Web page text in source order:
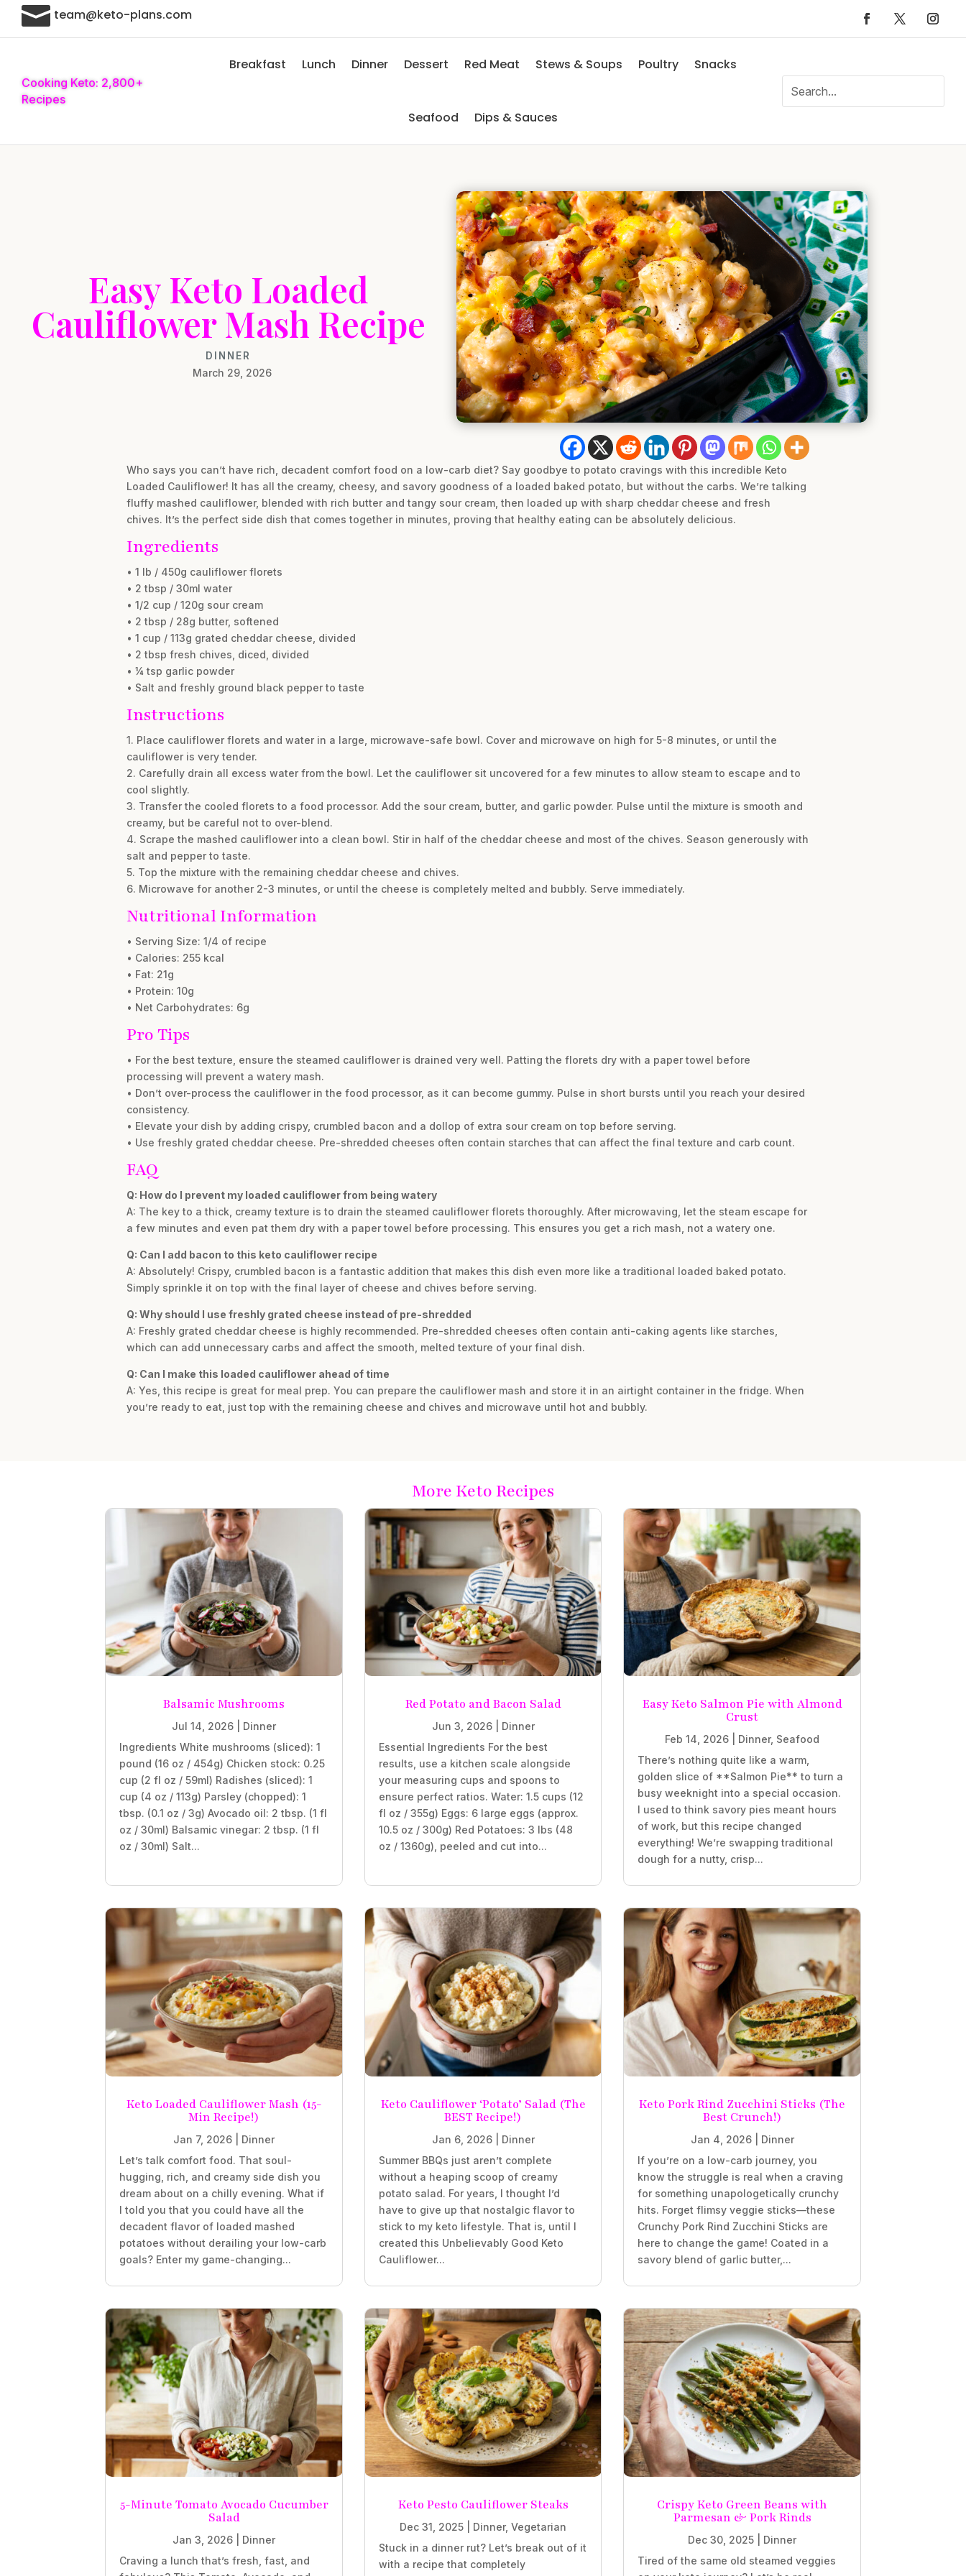
 team@keto-plans.com
Cooking Keto: 2,800+
Recipes
Breakfast Lunch Dinner Dessert Red Meat Stews & Soups Poultry Snacks
Seafood Dips & Sauces
Easy Keto Loaded
Cauliflower Mash Recipe
DINNER
March 29, 2026
Who says you can’t have rich, decadent comfort food on a low-carb diet? Say goodbye to potato cravings with this incredible Keto
Loaded Cauliflower! It has all the creamy, cheesy, and savory goodness of a loaded baked potato, but without the carbs. We’re talking
fluffy mashed cauliflower, blended with rich butter and tangy sour cream, then loaded up with sharp cheddar cheese and fresh
chives. It’s the perfect side dish that comes together in minutes, proving that healthy eating can be absolutely delicious.
Ingredients
• 1 lb / 450g cauliflower florets
• 2 tbsp / 30ml water
• 1/2 cup / 120g sour cream
• 2 tbsp / 28g butter, softened
• 1 cup / 113g grated cheddar cheese, divided
• 2 tbsp fresh chives, diced, divided
• ¼ tsp garlic powder
• Salt and freshly ground black pepper to taste
Instructions
1. Place cauliflower florets and water in a large, microwave-safe bowl. Cover and microwave on high for 5-8 minutes, or until the
cauliflower is very tender.
2. Carefully drain all excess water from the bowl. Let the cauliflower sit uncovered for a few minutes to allow steam to escape and to
cool slightly.
3. Transfer the cooled florets to a food processor. Add the sour cream, butter, and garlic powder. Pulse until the mixture is smooth and
creamy, but be careful not to over-blend.
4. Scrape the mashed cauliflower into a clean bowl. Stir in half of the cheddar cheese and most of the chives. Season generously with
salt and pepper to taste.
5. Top the mixture with the remaining cheddar cheese and chives.
6. Microwave for another 2-3 minutes, or until the cheese is completely melted and bubbly. Serve immediately.
Nutritional Information
• Serving Size: 1/4 of recipe
• Calories: 255 kcal
• Fat: 21g
• Protein: 10g
• Net Carbohydrates: 6g
Pro Tips
• For the best texture, ensure the steamed cauliflower is drained very well. Patting the florets dry with a paper towel before
processing will prevent a watery mash.
• Don’t over-process the cauliflower in the food processor, as it can become gummy. Pulse in short bursts until you reach your desired
consistency.
• Elevate your dish by adding crispy, crumbled bacon and a dollop of extra sour cream on top before serving.
• Use freshly grated cheddar cheese. Pre-shredded cheeses often contain starches that can affect the final texture and carb count.
FAQ
Q: How do I prevent my loaded cauliflower from being watery
A: The key to a thick, creamy texture is to drain the steamed cauliflower florets thoroughly. After microwaving, let the steam escape for
a few minutes and even pat them dry with a paper towel before processing. This ensures you get a rich mash, not a watery one.
Q: Can I add bacon to this keto cauliflower recipe
A: Absolutely! Crispy, crumbled bacon is a fantastic addition that makes this dish even more like a traditional loaded baked potato.
Simply sprinkle it on top with the final layer of cheese and chives before serving.
Q: Why should I use freshly grated cheese instead of pre-shredded
A: Freshly grated cheddar cheese is highly recommended. Pre-shredded cheeses often contain anti-caking agents like starches,
which can add unnecessary carbs and affect the smooth, melted texture of your final dish.
Q: Can I make this loaded cauliflower ahead of time
A: Yes, this recipe is great for meal prep. You can prepare the cauliflower mash and store it in an airtight container in the fridge. When
you’re ready to eat, just top with the remaining cheese and chives and microwave until hot and bubbly.
More Keto Recipes
Balsamic Mushrooms
Jul 14, 2026
Dinner
Ingredients White mushrooms (sliced): 1
pound (16 oz / 454g) Chicken stock: 0.25
cup (2 fl oz / 59ml) Radishes (sliced): 1
cup (4 oz / 113g) Parsley (chopped): 1
tbsp. (0.1 oz / 3g) Avocado oil: 2 tbsp. (1 fl
oz / 30ml) Balsamic vinegar: 2 tbsp. (1 fl
oz / 30ml) Salt...
Red Potato and Bacon Salad
Jun 3, 2026| Dinner
Essential Ingredients For the best
results, use a kitchen scale alongside
your measuring cups and spoons to
ensure perfect ratios. Water: 1.5 cups (12
fl oz / 355g) Eggs: 6 large eggs (approx.
10.5 oz / 300g) Red Potatoes: 3 lbs (48
oz / 1360g), peeled and cut into...
Easy Keto Salmon Pie with Almond
Crust
Feb 14, 2026 Dinner, Seafood
There’s nothing quite like a warm,
golden slice of **Salmon Pie** to turn a
busy weeknight into a special occasion.
I used to think savory pies meant hours
of work, but this recipe changed
everything! We’re swapping traditional
dough for a nutty, crisp...
Keto Loaded Cauliflower Mash (15-
Min Recipe!)
Jan 7, 2026
Dinner
Let’s talk comfort food. That soul-
hugging, rich, and creamy side dish you
dream about on a chilly evening. What if
I told you that you could have all the
decadent flavor of loaded mashed
potatoes without derailing your low-carb
goals? Enter my game-changing...
Keto Cauliflower ‘Potato’ Salad (The
BEST Recipe!)
Jan 6, 2026| Dinner
Summer BBQs just aren’t complete
without a heaping scoop of creamy
potato salad. For years, I thought I’d
have to give up that nostalgic flavor to
stick to my keto lifestyle. That is, until I
created this Unbelievably Good Keto
Cauliflower...
Keto Pork Rind Zucchini Sticks (The
Best Crunch!)
Jan 4, 2026| Dinner
If you’re on a low-carb journey, you
know the struggle is real when a craving
for something unapologetically crunchy
hits. Forget flimsy veggie sticks—these
Crunchy Pork Rind Zucchini Sticks are
here to change the game! Coated in a
savory blend of garlic butter,...
5-Minute Tomato Avocado Cucumber
Salad
Jan 3, 2026
Dinner
Craving a lunch that’s fresh, fast, and
Keto Pesto Cauliflower Steaks
Dec 31, 2025 Dinner, Vegetarian
Stuck in a dinner rut? Let’s break out of it
with a recipe that completely
Crispy Keto Green Beans with
Parmesan & Pork Rinds
Dec 30, 2025
Dinner
Tired of the same old steamed veggies